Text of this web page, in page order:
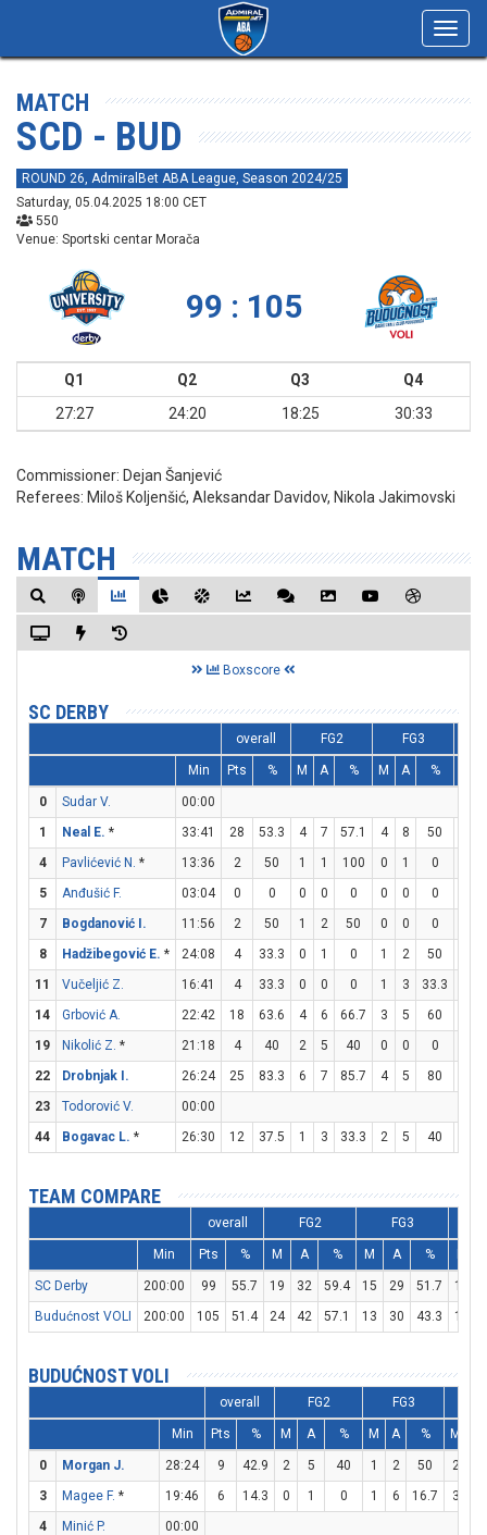
MATCH
SCD - BUD
ROUND 26, AdmiralBet ABA League, Season 2024/25
Saturday, 05.04.2025 18:00 CET
550
Venue: Sportski centar Morača
99 : 105
Q1 Q2 Q3
Q4
27:27
24:20 18:25 30:33
Commissioner: Dejan Šanjević
Referees: Miloš Koljenšić, Aleksandar Davidov, Nikola Jakimovski
MATCH
Boxscore
SC DERBY
overall FG2 FG3
Min Pts % M A % M A %
0 Sudar V.
00:00
1
Neal E. * 33:41 28 53.3 4 7 57.1 4 8 50
4
Pavlićević N. * 13:36 2 50 1 1 100 0 1 0
5
Anđušić F. 03:04 0 0 0 0 0 0 0 0
7
Bogdanović I. 11:56 2 50 1 2 50 0 0 0
8
Hadžibegović E. * 24:08 4 33.3 0 1 0 1 2 50
11
Vučeljić Z. 16:41 4 33.3 0 0 0 1 3 33.3
14
Grbović A. 22:42 18 63.6 4 6 66.7 3 5 60
19
Nikolić Z. * 21:18 4 40 2 5 40 0 0 0
22
Drobnjak I. 26:24 25 83.3 6 7 85.7 4 5 80
23
Todorović V.
00:00
44
Bogavac L. * 26:30 12 37.5 1 3 33.3 2 5 40
TEAM COMPARE
overall FG2 FG3
Min Pts % M A % M A %
SC Derby 200:00 99 55.7 19 32 59.4 15 29 51.7 16
Budućnost VOLI
200:00 105 51.4 24 42 57.1 13 30 43.3 18
BUDUĆNOST VOLI
overall FG2 FG3
Min Pts % M A % M A % M
0 Morgan J. 28:24 9 42.9 2 5 40 1 2 50 2
3
Magee F. * 19:46 6 14.3 0 1 0 1 6 16.7 3
4
Minić P.
00:00